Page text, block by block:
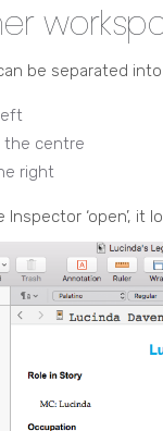
be separated
the centre
right
‘open’, it